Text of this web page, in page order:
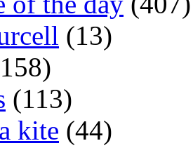
(13)
(113)
kite (44)